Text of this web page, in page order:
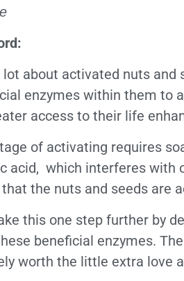
lot about activated nuts and
enzymes within them to
access to their life
of activating requires
acid, which interferes with
the nuts and seeds are
this one step further by
beneficial enzymes.
worth the little extra love